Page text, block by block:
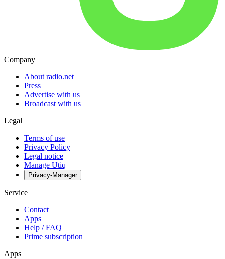
Company
About radio.net
Press
Advertise with us
Broadcast with us
Legal
Terms of use
Privacy Policy
Legal notice
Manage Utiq
Privacy-Manager
Service
Contact
Apps
Help / FAQ
Prime subscription
Apps